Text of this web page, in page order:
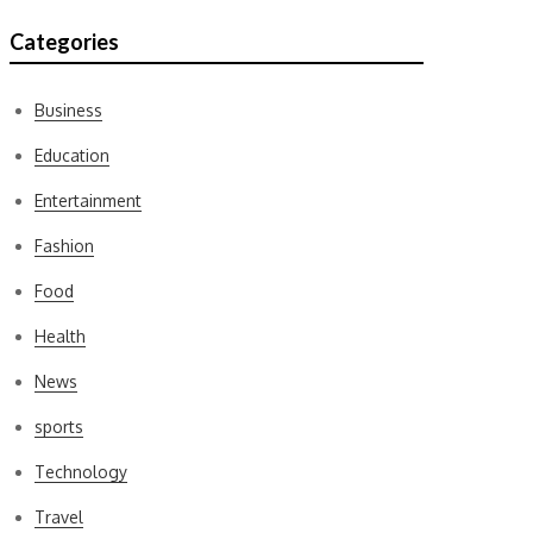
Categories
Business
Education
Entertainment
Fashion
Food
Health
News
sports
Technology
Travel